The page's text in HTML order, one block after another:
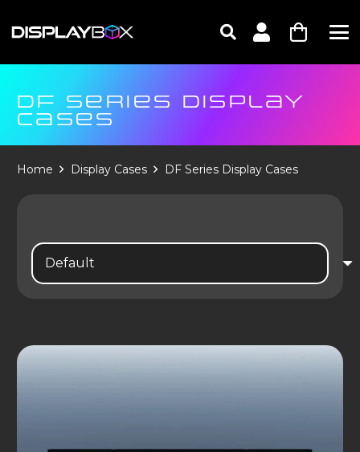
DF SERIES DISPLAY
CASES
Home Display Cases DF Series Display Cases